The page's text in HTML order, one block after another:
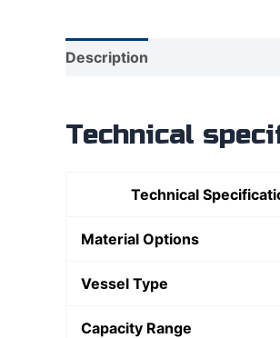
Description
Technical
Technical
Material Options
Vessel Type
Capacity Range